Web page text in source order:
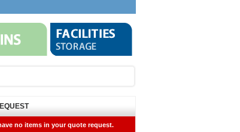
no items in your quote request.